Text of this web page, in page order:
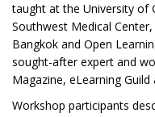
taught at the University of
Southwest Medical
Bangkok and Open
sought-after expert and
Magazine, eLearning
Workshop participants